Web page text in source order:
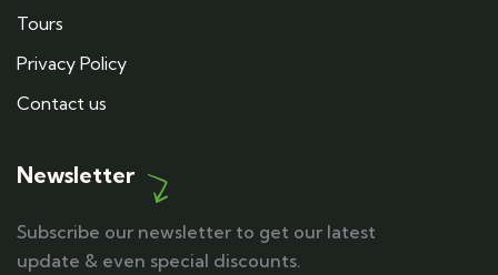
Tours
Privacy Policy
Contact us
Newsletter
Subscribe our newsletter to get our latest
update & even special discounts.